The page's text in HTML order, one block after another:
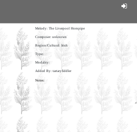
Melody: The Liverpool Hornpipe
Composer: unknown
Region/Cultural: Irish
Type:
Modality:
Added By: tartaryfiddler